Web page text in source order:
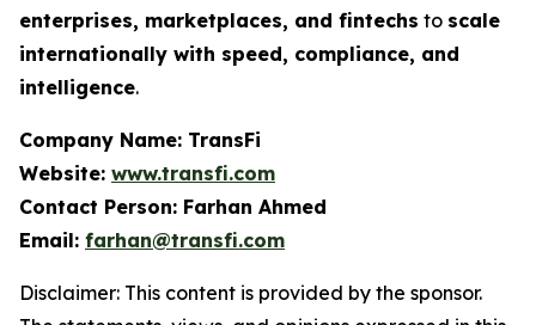
enterprises, marketplaces, and fintechs to scale
internationally with speed, compliance, and
intelligence.
Company Name: TransFi
Website: www.transfi.com
Contact Person: Farhan Ahmed
Email: farhan@transfi.com
Disclaimer: This content is provided by the sponsor.